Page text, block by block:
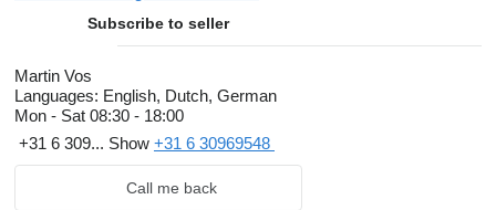
Subscribe to seller
Martin Vos
Languages: English, Dutch, German
Mon - Sat 08:30 - 18:00
+31 6 309... Show +31 6 30969548
Call me back